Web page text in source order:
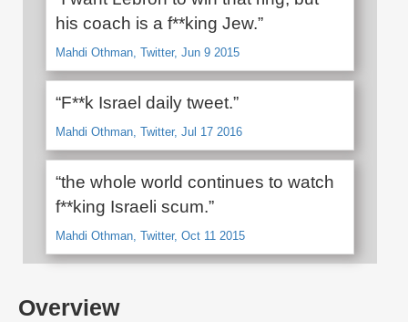
Overview
his coach is a f**king Jew.”
Mahdi Othman, Twitter, Jun 9 2015
“F**k Israel daily tweet.”
Mahdi Othman, Twitter, Jul 17 2016
“the whole world continues to watch
f**king Israeli scum.”
Mahdi Othman, Twitter, Oct 11 2015